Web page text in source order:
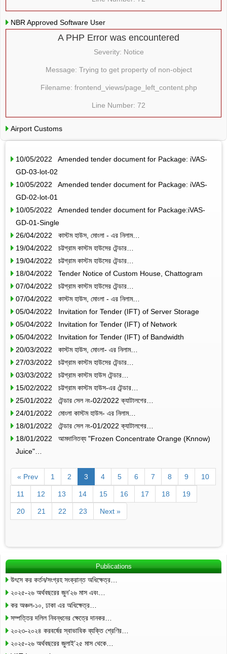
NBR Approved Software User
A PHP Error was encountered
Severity: Notice
Message: Trying to get property of non-object
Filename: frontend_views/page_left_content.php
Line Number: 72
Airport Customs
10/05/2022 Amended tender document for Package: iVAS-
GD-03-lot-02
10/05/2022 Amended tender document for Package: iVAS-
GD-02-lot-01
10/05/2022 Amended tender document for Package:iVAS-
GD-01-Single
26/04/2022 কাস্টম হাউস, মোংলা - এর নিলাম…
19/04/2022 চট্টগ্রাম কাস্টম হাউসের টেন্ডার…
19/04/2022 চট্টগ্রাম কাস্টম হাউসের টেন্ডার…
18/04/2022 Tender Notice of Custom House, Chattogram
07/04/2022 চট্টগ্রাম কাস্টম হাউসের টেন্ডার…
07/04/2022 কাস্টম হাউস, মোংলা - এর নিলাম…
05/04/2022 Invitation for Tender (IFT) of Server Storage
05/04/2022 Invitation for Tender (IFT) of Network
05/04/2022 Invitation for Tender (IFT) of Bandwidth
20/03/2022 কাস্টম হাউস, মোংলা- এর নিলাম…
27/03/2022 চট্টগ্রাম কাস্টম হাউসের টেন্ডার…
03/03/2022 চট্টগ্রাম কাস্টম হাউস টেন্ডার…
15/02/2022 চট্টগ্রাম কাস্টম হাউস-এর টেন্ডার…
25/01/2022 টেন্ডার সেল নং-02/2022 ক্যাটালগের…
24/01/2022 মোংলা কাস্টম হাউস- এর নিলাম…
18/01/2022 টেন্ডার সেল নং-01/2022 ক্যাটালগের…
18/01/2022 আমদানিতব্য "Frozen Concentrate Orange (Knnow)
Juice"…
« Prev 1 2 3 4 5 6 7 8 9 10
11 12 13 14 15 16 17 18 19
20 21 22 23 Next »
Publications
উৎসে কর কর্তন/সংগ্রহ সংক্রান্ত অধিক্ষেত্র…
২০২৫-২৬ অর্থবছরের জুন’২৬ মাস এবং…
কর অঞ্চল-১০, ঢাকা এর অধিক্ষেত্র…
সম্পত্তির দলিল নিবন্ধনের ক্ষেত্রে দানকর…
২০২৩-২০২৪ করবর্ষের স্বাভাবিক ব্যক্তি শ্রেণির…
২০২৫-২৬ অর্থবছরের জুলাই’২৫ মাস থেকে…